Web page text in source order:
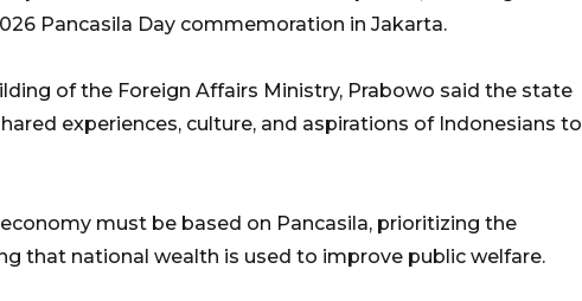
Pancasila Day commemoration in Jakarta.
of the Foreign Affairs Ministry, Prabowo said the state
experiences, culture, and aspirations of Indonesians to
must be based on Pancasila, prioritizing the
that national wealth is used to improve public welfare.